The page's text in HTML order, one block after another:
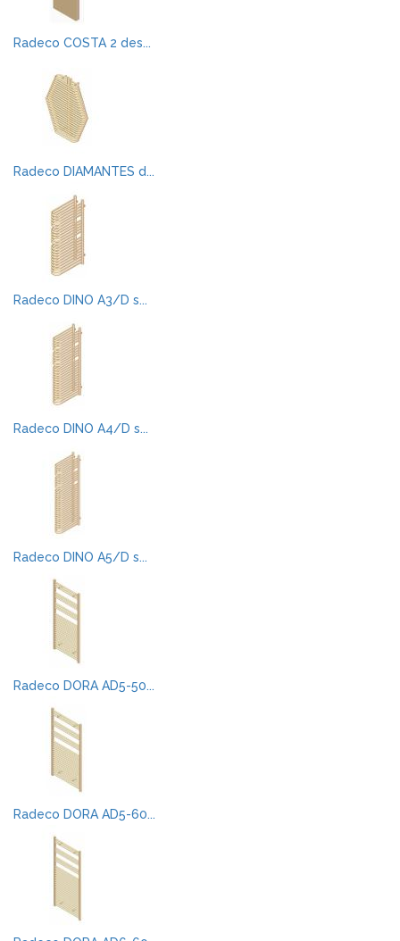
Radeco COSTA 2 des...
Radeco DIAMANTES d...
Radeco DINO A3/D s...
Radeco DINO A4/D s...
Radeco DINO A5/D s...
Radeco DORA AD5-50...
Radeco DORA AD5-60...